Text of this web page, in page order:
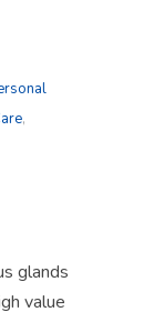
,
glands
value